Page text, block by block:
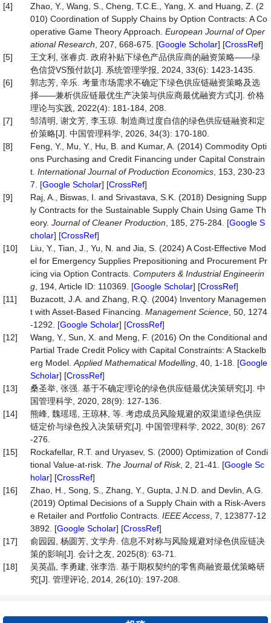
[4]
Zhao, Y., Wang, S., Cheng, T.C.E., Yang, X. and Huang, Z. (2
010) Coordination of Supply Chains by Option Contracts: A Co
operative Game Theory Approach. European Journal of Oper
ational Research , 207, 668-675. [Google Scholar] [CrossRef]
[5]
王文利, 张睿贞. 政府补贴下绿色产品供应商的融资策略——绿
色信贷VS预付款[J]. 系统管理学报, 2024, 33(6): 1423-1435.
[6]
郭志芳, 辛乐. 考量市场需求不确定下绿色供应链融资策略及选
择——兼析供应链最优生产决策与供应商最优融资方式[J]. 价格
理论与实践, 2022(4): 181-184, 208.
[7]
邹清明, 谢文芳, 李玉琼. 制造商过度自信的绿色供应链融资和定
价策略[J]. 中国管理科学, 2026, 34(3): 170-180.
[8]
Feng, Y., Mu, Y., Hu, B. and Kumar, A. (2014) Commodity Opti
ons Purchasing and Credit Financing under Capital Constrain
t. International Journal of Production Economics , 153, 230-23
7. [Google Scholar] [CrossRef]
[9]
Raj, A., Biswas, I. and Srivastava, S.K. (2018) Designing Supp
ly Contracts for the Sustainable Supply Chain Using Game Th
eory. Journal of Cleaner Production , 185, 275-284. [Google S
cholar] [CrossRef]
[10]
Liu, Y., Tian, J., Yu, N. and Jia, S. (2024) A Cost-Effective Mod
el for Emergency Supplies Prepositioning and Procurement Pr
icing via Option Contracts. Computers & Industrial Engineerin
g , 194, Article ID: 110369. [Google Scholar] [CrossRef]
[11]
Buzacott, J.A. and Zhang, R.Q. (2004) Inventory Managemen
t with Asset-Based Financing. Management Science , 50, 1274
-1292. [Google Scholar] [CrossRef]
[12]
Wang, Y., Sun, X. and Meng, F. (2016) On the Conditional and
Partial Trade Credit Policy with Capital Constraints: A Stackelb
erg Model. Applied Mathematical Modelling , 40, 1-18. [Google
Scholar] [CrossRef]
[13]
桑圣举, 张强. 基于不确定理论的绿色供应链最优决策研究[J]. 中
国管理科学, 2020, 28(9): 127-136.
[14]
熊峰, 魏瑶瑶, 王琼林, 等. 考虑成员风险规避的双渠道绿色供应
链定价与绿色投入决策研究[J]. 中国管理科学, 2022, 30(8): 267
-276.
[15]
Rockafellar, R.T. and Uryasev, S. (2000) Optimization of Condi
tional Value-at-risk. The Journal of Risk, 2, 21-41. [Google Sc
holar] [CrossRef]
[16]
Zhao, H., Song, S., Zhang, Y., Gupta, J.N.D. and Devlin, A.G.
(2019) Optimal Decisions of a Supply Chain with a Risk-Avers
e Retailer and Portfolio Contracts. IEEE Access , 7, 123877-12
3892. [Google Scholar] [CrossRef]
[17]
俞园园, 杨圆芳, 文学舟. 信息不对称与风险规避对绿色供应链决
策的影响[J]. 会计之友, 2025(8): 63-71.
[18]
吴英晶, 李勇建, 张李浩. 基于期权契约的零售商融资最优策略研
究[J]. 管理评论, 2014, 26(10): 197-208.